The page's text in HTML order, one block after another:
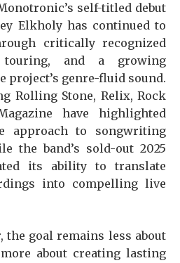
self-titled debut
Elkholy has continued to
critically recognized
touring, and a growing
project’s genre-fluid sound.
Rolling Stone, Relix, Rock
have highlighted
approach to songwriting
the band’s sold-out 2025
its ability to translate
into compelling live
the goal remains less about
about creating lasting